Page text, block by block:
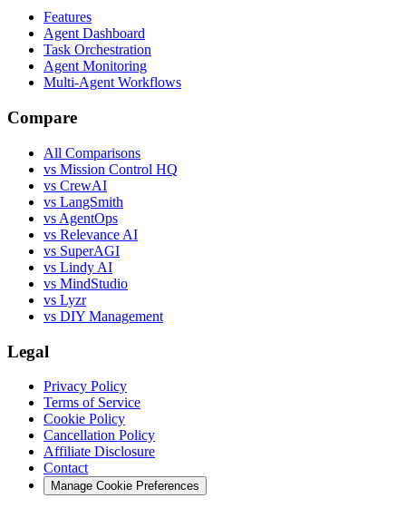
Features
Agent Dashboard
Task Orchestration
Agent Monitoring
Multi-Agent Workflows
Compare
All Comparisons
vs Mission Control HQ
vs CrewAI
vs LangSmith
vs AgentOps
vs Relevance AI
vs SuperAGI
vs Lindy AI
vs MindStudio
vs Lyzr
vs DIY Management
Legal
Privacy Policy
Terms of Service
Cookie Policy
Cancellation Policy
Affiliate Disclosure
Contact
Manage Cookie Preferences